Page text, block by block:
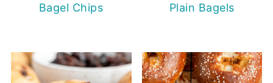
Bagel Chips
Plain Bagels